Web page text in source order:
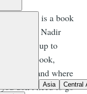
is a book
Nadir
follow up to
, the book,
we have and where
don’t need to go